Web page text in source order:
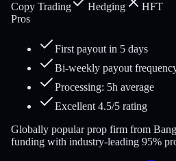
Copy Trading
Hedging
HFT
Pros
First payout in 5 days
Bi-weekly payout
Processing: 5h average
Excellent 4.5/5 rating
Globally popular prop firm from
funding with industry-leading 95%